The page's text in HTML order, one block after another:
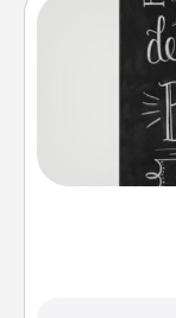
Are
highlight